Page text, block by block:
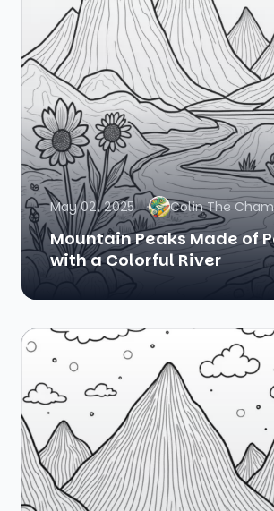
May 02, 2025 Colin The
Mountain Peaks Made of
with a Colorful River